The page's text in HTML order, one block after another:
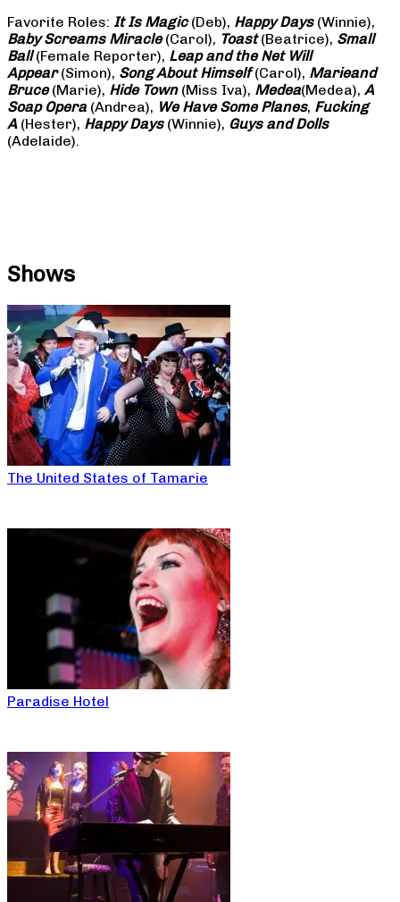
Favorite Roles: It Is Magic(Deb), Happy Days(Winnie),
Baby Screams Miracle(Carol), Toast(Beatrice), Small
Ball(Female Reporter), Leap and the Net Will
Appear(Simon), Song About Himself(Carol), Marieand
Bruce(Marie), Hide Town(Miss Iva), Medea(Medea), A
Soap Opera (Andrea), We Have Some Planes, Fucking
A(Hester), Happy Days(Winnie), Guys and Dolls
(Adelaide).
Shows
The United States of Tamarie
Paradise Hotel